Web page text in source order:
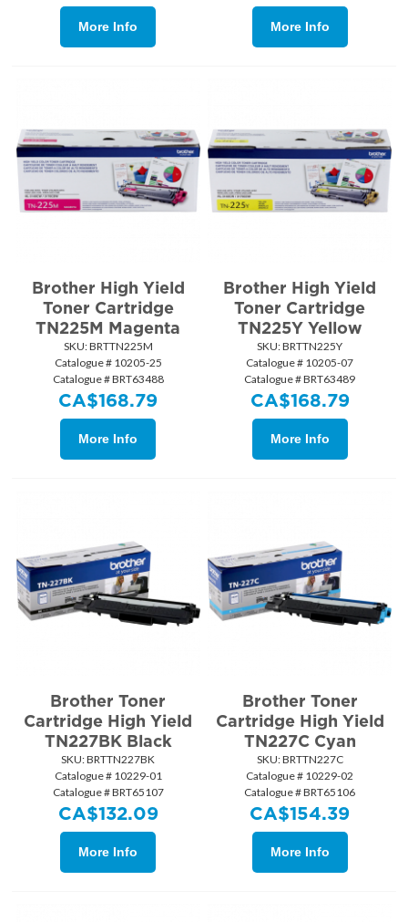
More Info More Info
Brother High Yield
Toner Cartridge
TN225M Magenta
SKU: BRTTN225M
Catalogue # 10205-25
Catalogue # BRT63488
CA$168.79
More Info
Brother High Yield
Toner Cartridge
TN225Y Yellow
SKU: BRTTN225Y
Catalogue # 10205-07
Catalogue # BRT63489
CA$168.79
More Info
Brother Toner
Cartridge High Yield
TN227BK Black
SKU: BRTTN227BK
Catalogue # 10229-01
Catalogue # BRT65107
CA$132.09
More Info
Brother Toner
Cartridge High Yield
TN227C Cyan
SKU: BRTTN227C
Catalogue # 10229-02
Catalogue # BRT65106
CA$154.39
More Info